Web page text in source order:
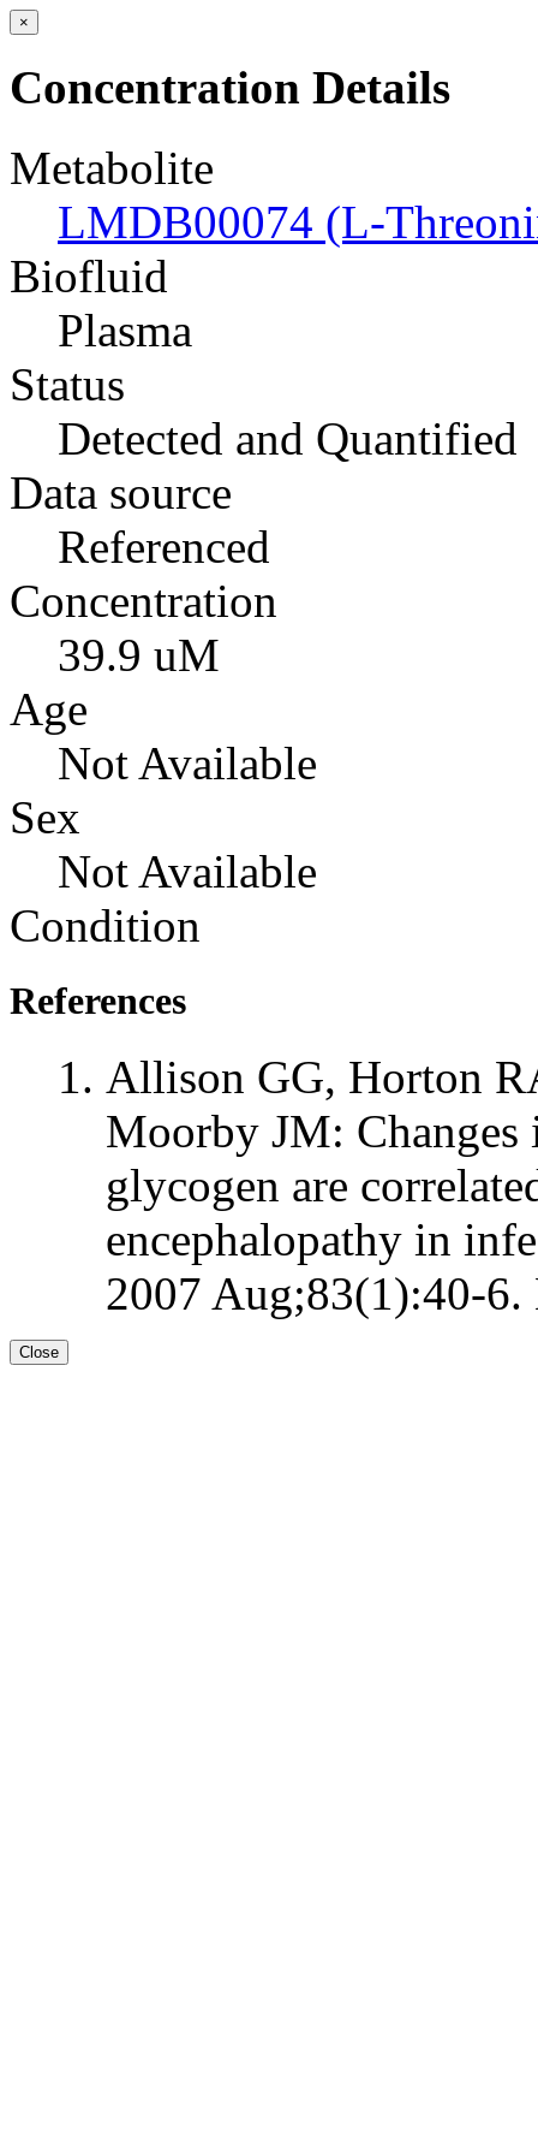
×
Concentration Details
Metabolite
LMDB00074 (L-
Biofluid
Plasma
Status
Detected and Quantified
Data source
Referenced
Concentration
39.9 uM
Age
Not Available
Sex
Not Available
Condition
References
Allison GG, Horton
Moorby JM: Changes
glycogen are
encephalopathy in
2007 Aug;83(1):40-6.
Close